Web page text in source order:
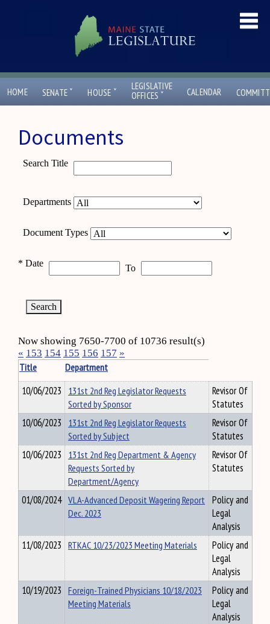
HOME SENATE ˇ HOUSE ˇ
LEGISLATIVE
OFFICES ˇ CALENDAR
Documents
Search Title
Departments
Document Types
* Date To
Now showing 7650-7700 of 10736 result(s)
« 153 154 155 156 157 »
Title
Department
10/06/2023 131st 2nd Reg Legislator Requests
Sorted by Sponsor
Revisor Of
Statutes
10/06/2023 131st 2nd Reg Legislator Requests
Sorted by Subject
Revisor Of
Statutes
10/06/2023 131st 2nd Reg Department & Agency
Requests Sorted by
Department/Agency
Revisor Of
Statutes
01/08/2024 VLA-Advanced Deposit Wagering Report
Dec. 2023
Policy and
Legal
Analysis
11/08/2023 RTKAC 10/23/2023 Meeting Materials
Policy and
Legal
Analysis
10/19/2023 Foreign-Trained Physicians 10/18/2023
Meeting Materials
Policy and
Legal
Analysis